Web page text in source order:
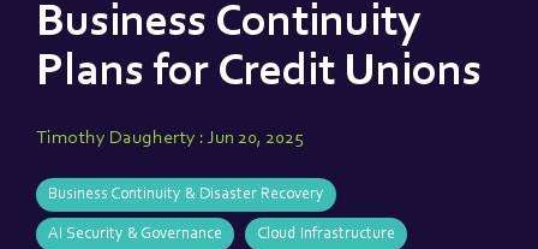
Business Continuity
Plans for Credit Unions
Timothy Daugherty : Jun 20, 2025
Business Continuity & Disaster Recovery
AI Security & Governance Cloud Infrastructure